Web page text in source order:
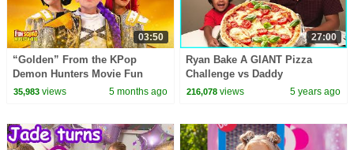
03:50
“Golden” From the KPop
Demon Hunters Movie Fun
Squad Music Video Cover |
35,983views 5 months ago
27:00
Ryan Bake A GIANT Pizza
Challenge vs Daddy
216,078 views 5 years ago